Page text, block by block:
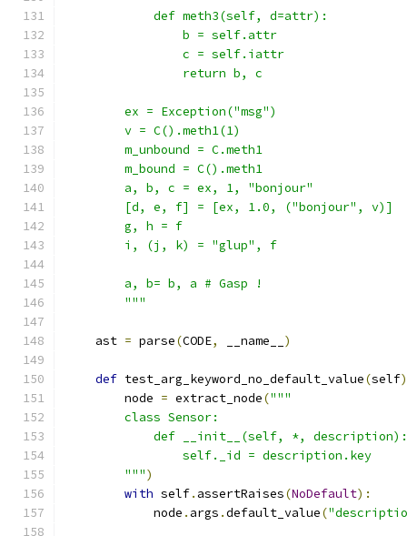
            def meth3(self, d=attr):
                b = self.attr
                c = self.iattr
                return b, c
        ex = Exception("msg")
        v = C().meth1(1)
        m_unbound = C.meth1
        m_bound = C().meth1
        a, b, c = ex, 1, "bonjour"
        [d, e, f] = [ex, 1.0, ("bonjour", v)]
        g, h = f
        i, (j, k) = "glup", f
        a, b= b, a # Gasp !
        """
    ast
= parse(CODE, __name__ )
def test_arg_keyword_no_default_value(self
        node
= extract_node("""
        class Sensor:
def __init__(self, *,
                self._id = description.key
        """
)
with self. assertRaises(NoDefault):
            node
. args .default_value(